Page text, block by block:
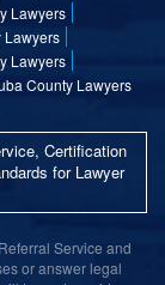
Lawyers
Lawyers
Lawyers
County Lawyers
Certification
for Lawyer
Service and
or answer legal